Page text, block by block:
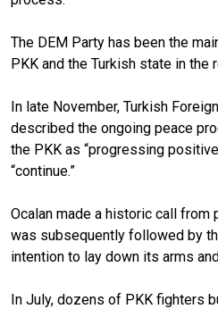
The DEM Party has been the
PKK and the Turkish state in the
In late November, Turkish
described the ongoing peace
the PKK as “progressing
“continue.”
Ocalan made a historic call from
was subsequently followed by
intention to lay down its arms
In July, dozens of PKK fighters